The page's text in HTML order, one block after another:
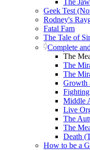
Geek Test
Rodney's
Fatal Fam
The Tale of
Complete
The
The
The
Growth
Middle
Live
The
The
Death
How to be a